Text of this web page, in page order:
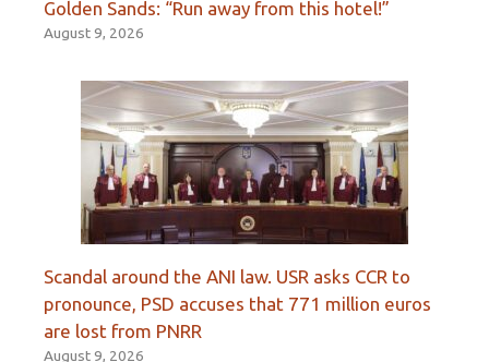
Golden Sands: “Run away from this hotel!”
August 9, 2026
Scandal around the ANI law. USR asks CCR to
pronounce, PSD accuses that 771 million euros
are lost from PNRR
August 9, 2026